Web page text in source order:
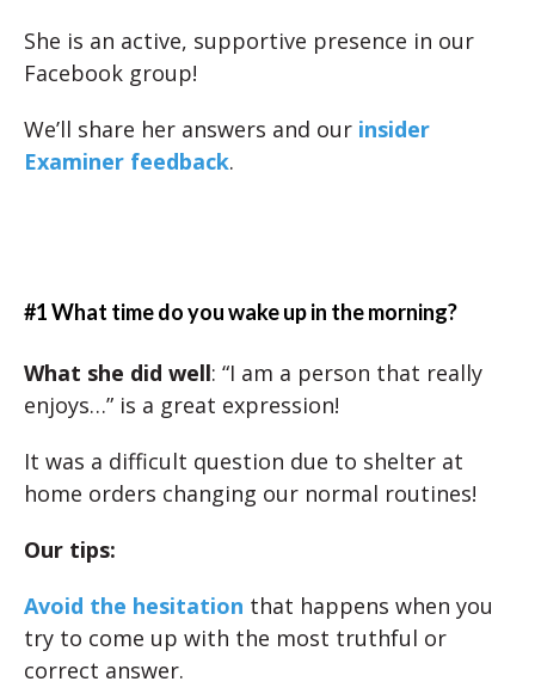
She is an active, supportive presence in our
Facebook group!
We’ll share her answers and our insider
Examiner feedback.
#1 What time do you wake up in the morning?
What she did well: “I am a person that really
enjoys…” is a great expression!
It was a difficult question due to shelter at
home orders changing our normal routines!
Our tips:
Avoid the hesitation that happens when you
try to come up with the most truthful or
correct answer.